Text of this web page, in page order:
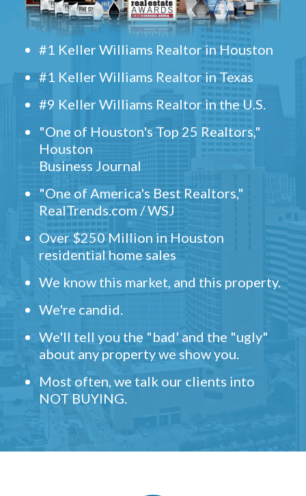
#1 Keller Williams Realtor in Houston
#1 Keller Williams Realtor in Texas
#9 Keller Williams Realtor in the U.S.
"One of Houston's Top 25 Realtors,"
Houston
Business Journal
"One of America's Best Realtors,"
RealTrends.com / WSJ
Over $250 Million in Houston
residential home sales
We know this market, and this property.
We're candid.
We'll tell you the "bad' and the "ugly"
about any property we show you.
Most often, we talk our clients into
NOT BUYING.